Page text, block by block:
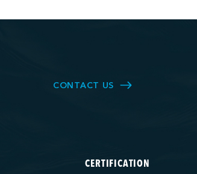
CONTACT US
CERTIFICATION